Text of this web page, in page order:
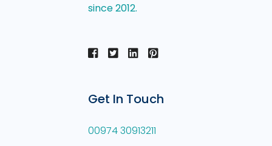
since 2012.
Get In Touch
00974 30913211